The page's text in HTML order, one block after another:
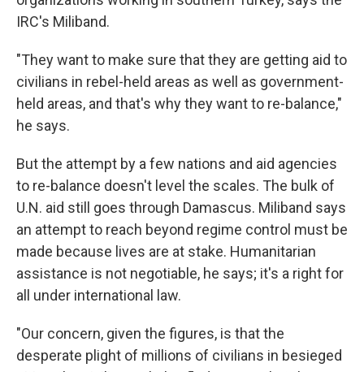
IRC's Miliband.
"They want to make sure that they are getting aid to
civilians in rebel-held areas as well as government-
held areas, and that's why they want to re-balance,"
he says.
But the attempt by a few nations and aid agencies
to re-balance doesn't level the scales. The bulk of
U.N. aid still goes through Damascus. Miliband says
an attempt to reach beyond regime control must be
made because lives are at stake. Humanitarian
assistance is not negotiable, he says; it's a right for
all under international law.
"Our concern, given the figures, is that the
desperate plight of millions of civilians in besieged